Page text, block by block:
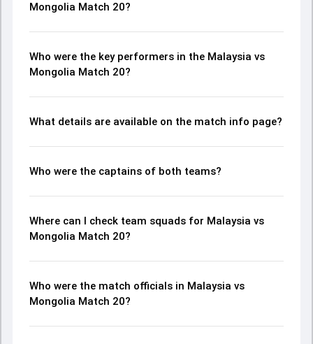
Mongolia Match 20?
Who were the key performers in the Malaysia vs
Mongolia Match 20?
What details are available on the match info page?
Who were the captains of both teams?
Where can I check team squads for Malaysia vs
Mongolia Match 20?
Who were the match officials in Malaysia vs
Mongolia Match 20?